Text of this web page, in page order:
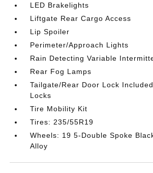
LED Brakelights
Liftgate Rear Cargo Access
Lip Spoiler
Perimeter/Approach Lights
Rain Detecting Variable
Rear Fog Lamps
Tailgate/Rear Door Lock
Locks
Tire Mobility Kit
Tires: 235/55R19
Wheels: 19 5-Double Spoke
Alloy